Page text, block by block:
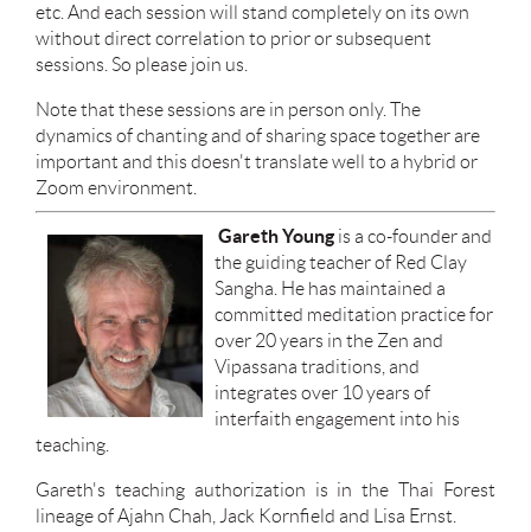
etc. And each session will stand completely on its own
without direct correlation to prior or subsequent
sessions. So please join us.
Note that these sessions are in person only. The
dynamics of chanting and of sharing space together are
important and this doesn't translate well to a hybrid or
Zoom environment.
Gareth Young is a co-founder and
the guiding teacher of Red Clay
Sangha. He has maintained a
committed meditation practice for
over 20 years in the Zen and
Vipassana traditions, and
integrates over 10 years of
interfaith engagement into his
teaching.
Gareth's teaching authorization is in the Thai Forest
lineage of Ajahn Chah, Jack Kornfield and Lisa Ernst.